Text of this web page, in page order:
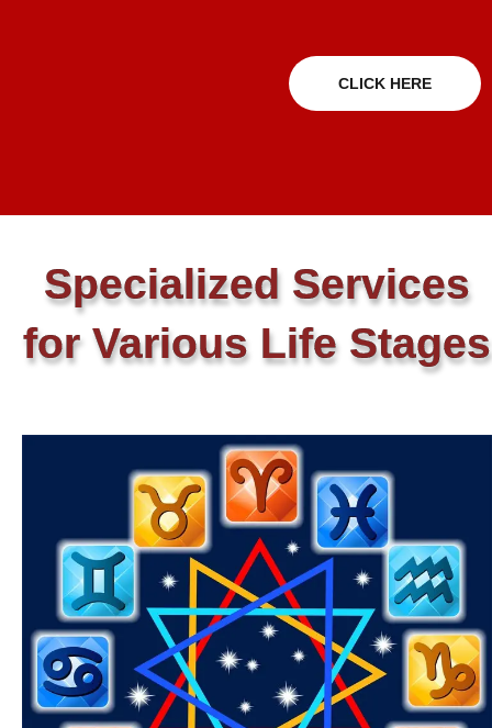
CLICK HERE
Specialized Services
for Various Life Stages